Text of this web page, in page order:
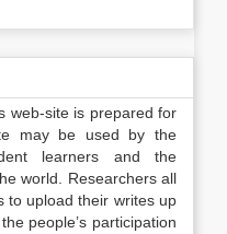
web-site is prepared for
may be used by the
learners and the
world. Researchers all
to upload their writes up
people’s participation